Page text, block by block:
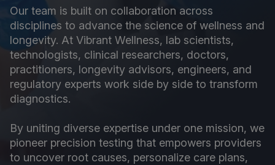
Our team is built on collaboration across
disciplines to advance the science of wellness and
longevity. At Vibrant Wellness, lab scientists,
technologists, clinical researchers, doctors,
practitioners, longevity advisors, engineers, and
regulatory experts work side by side to transform
diagnostics.
By uniting diverse expertise under one mission, we
pioneer precision testing that empowers providers
to uncover root causes, personalize care plans,